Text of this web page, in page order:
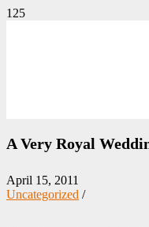
A Very Royal
April 15, 2011
Uncategorized /